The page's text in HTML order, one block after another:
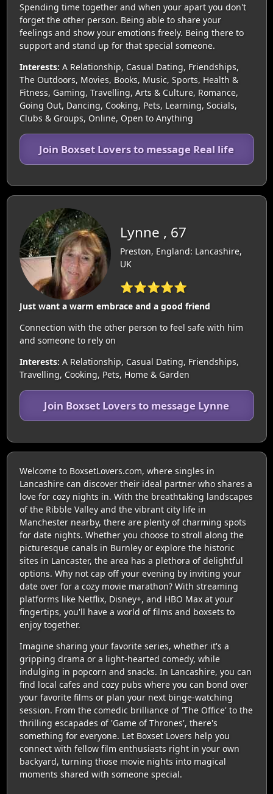
Spending time together and when your apart you don't
forget the other person. Being able to share your
feelings and show your emotions freely. Being there to
support and stand up for that special someone.
Interests: A Relationship, Casual Dating, Friendships,
The Outdoors, Movies, Books, Music, Sports, Health &
Fitness, Gaming, Travelling, Arts & Culture, Romance,
Going Out, Dancing, Cooking, Pets, Learning, Socials,
Clubs & Groups, Online, Open to Anything
Join Boxset Lovers to message Real life
Lynne , 67
Preston, England: Lancashire,
UK
⭐⭐⭐⭐⭐
Just want a warm embrace and a good friend
Connection with the other person to feel safe with him
and someone to rely on
Interests: A Relationship, Casual Dating, Friendships,
Travelling, Cooking, Pets, Home & Garden
Join Boxset Lovers to message Lynne
Welcome to BoxsetLovers.com, where singles in
Lancashire can discover their ideal partner who shares a
love for cozy nights in. With the breathtaking landscapes
of the Ribble Valley and the vibrant city life in
Manchester nearby, there are plenty of charming spots
for date nights. Whether you choose to stroll along the
picturesque canals in Burnley or explore the historic
sites in Lancaster, the area has a plethora of delightful
options. Why not cap off your evening by inviting your
date over for a cozy movie marathon? With streaming
platforms like Netflix, Disney+, and HBO Max at your
fingertips, you'll have a world of films and boxsets to
enjoy together.
Imagine sharing your favorite series, whether it's a
gripping drama or a light-hearted comedy, while
indulging in popcorn and snacks. In Lancashire, you can
find local cafes and cozy pubs where you can bond over
your favorite films or plan your next binge-watching
session. From the comedic brilliance of 'The Office' to the
thrilling escapades of 'Game of Thrones', there's
something for everyone. Let Boxset Lovers help you
connect with fellow film enthusiasts right in your own
backyard, turning those movie nights into magical
moments shared with someone special.